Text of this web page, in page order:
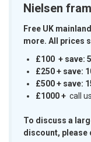
Nielsen
Free UK
more. All prices
£100 + save:
£250 + save:
£500 + save:
£1000+ call
To discuss a
discount, please